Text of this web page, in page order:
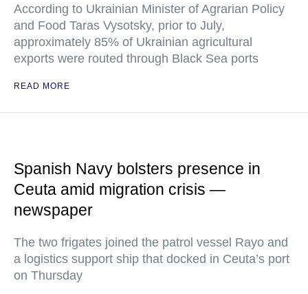
According to Ukrainian Minister of Agrarian Policy
and Food Taras Vysotsky, prior to July,
approximately 85% of Ukrainian agricultural
exports were routed through Black Sea ports
READ MORE
Spanish Navy bolsters presence in
Ceuta amid migration crisis —
newspaper
The two frigates joined the patrol vessel Rayo and
a logistics support ship that docked in Ceuta’s port
on Thursday